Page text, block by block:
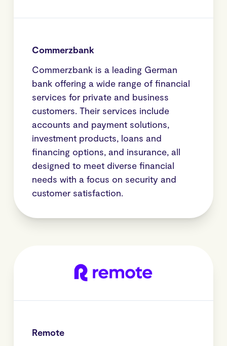
Commerzbank
Commerzbank is a leading German
bank offering a wide range of financial
services for private and business
customers. Their services include
accounts and payment solutions,
investment products, loans and
financing options, and insurance, all
designed to meet diverse financial
needs with a focus on security and
customer satisfaction.
Remote